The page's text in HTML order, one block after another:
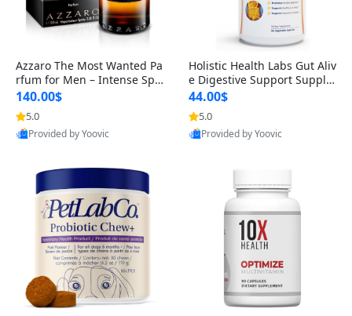
Azzaro The Most Wanted Pa
rfum for Men – Intense Spic
y Seductive Long Lasting Lu
xury Cologne for Date Night
3.38 fl oz
140.00$
5.0
Provided by Yoovic
Holistic Health Labs Gut Aliv
e Digestive Support Supple
ment – Natural Relief for IB
S, Acid Reflux, Heartburn, B
loating & Gas (60 Capsules)
44.00$
5.0
Provided by Yoovic